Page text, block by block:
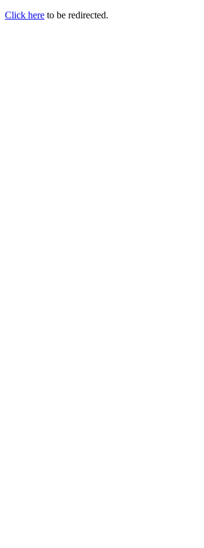
Click here to be redirected.